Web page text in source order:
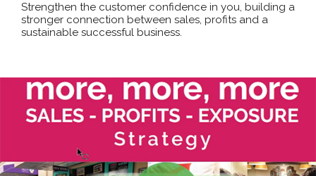
Strengthen the customer confidence in you, building a
stronger connection between sales, profits and a
sustainable successful business.